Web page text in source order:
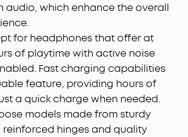
audio, which enhance the overall
for headphones that offer at
of playtime with active noise
Fast charging capabilities
feature, providing hours of
a quick charge when needed.
models made from sturdy
reinforced hinges and quality